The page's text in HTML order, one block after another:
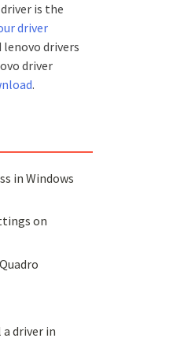
is the
driver
lenovo drivers
driver
.
in Windows
on
driver in